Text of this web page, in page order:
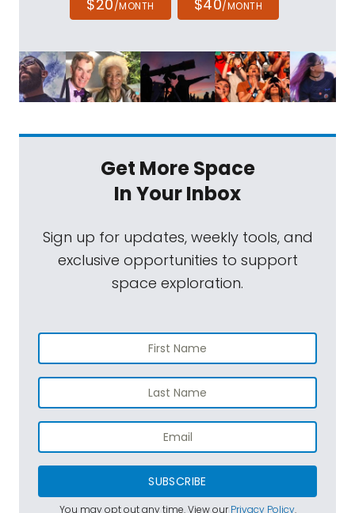
$20/MONTH $40/MONTH
Get More Space
In Your Inbox
Sign up for updates, weekly tools, and
exclusive opportunities to support
space exploration.
SUBSCRIBE
You may opt out any time. View ourPrivacy Policy.